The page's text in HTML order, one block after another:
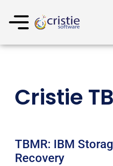
Cristie
TBMR: IBM
Recovery